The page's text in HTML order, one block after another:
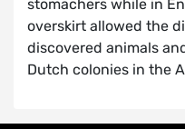
stomachers while in
overskirt allowed the
discovered animals
Dutch colonies in the